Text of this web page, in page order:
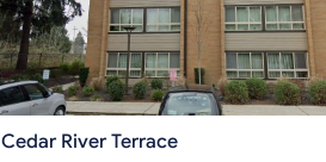
Cedar River Terrace